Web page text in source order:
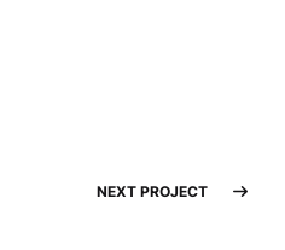
NEXT PROJECT